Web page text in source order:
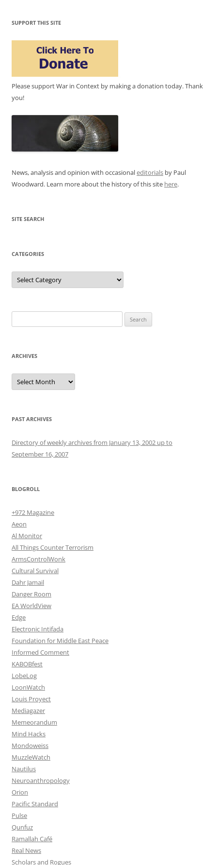
SUPPORT THIS SITE
Please support War in Context by making a donation today. Thank
you!
News, analysis and opinion with occasionaleditorials by Paul
Woodward. Learn more about the history of this site here.
SITE SEARCH
CATEGORIES
Categories
for:
ARCHIVES
Archives
PAST ARCHIVES
Directory of weekly archives from January 13, 2002 up to
September 16, 2007
BLOGROLL
+972 Magazine
Aeon
Al Monitor
All Things Counter Terrorism
ArmsControlWonk
Cultural Survival
Dahr Jamail
Danger Room
EA WorldView
Edge
Electronic Intifada
Foundation for Middle East Peace
Informed Comment
KABOBfest
LobeLog
LoonWatch
Louis Proyect
Mediagazer
Memeorandum
Mind Hacks
Mondoweiss
MuzzleWatch
Nautilus
Neuroanthropology
Orion
Pacific Standard
Pulse
Qunfuz
Ramallah Café
Real News
Scholars and Rogues